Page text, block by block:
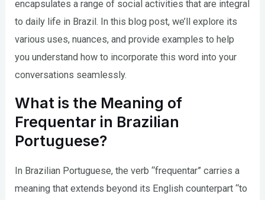
encapsulates a range of social activities that are integral
to daily life in Brazil. In this blog post, we’ll explore its
various uses, nuances, and provide examples to help
you understand how to incorporate this word into your
conversations seamlessly.
What is the Meaning of
Frequentar in Brazilian
Portuguese?
In Brazilian Portuguese, the verb “frequentar” carries a
meaning that extends beyond its English counterpart “to